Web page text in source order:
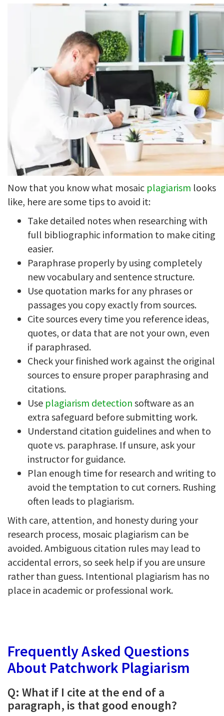
Now that you know what mosaic plagiarism looks
like, here are some tips to avoid it:
Take detailed notes when researching with
full bibliographic information to make citing
easier.
Paraphrase properly by using completely
new vocabulary and sentence structure.
Use quotation marks for any phrases or
passages you copy exactly from sources.
Cite sources every time you reference ideas,
quotes, or data that are not your own, even
if paraphrased.
Check your finished work against the original
sources to ensure proper paraphrasing and
citations.
Use plagiarism detection software as an
extra safeguard before submitting work.
Understand citation guidelines and when to
quote vs. paraphrase. If unsure, ask your
instructor for guidance.
Plan enough time for research and writing to
avoid the temptation to cut corners. Rushing
often leads to plagiarism.
With care, attention, and honesty during your
research process, mosaic plagiarism can be
avoided. Ambiguous citation rules may lead to
accidental errors, so seek help if you are unsure
rather than guess. Intentional plagiarism has no
place in academic or professional work.
Frequently Asked Questions
About Patchwork Plagiarism
Q: What if I cite at the end of a
paragraph, is that good enough?